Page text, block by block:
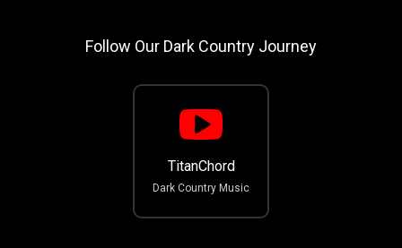
Follow Our Dark Country Journey
TitanChord
Dark Country Music